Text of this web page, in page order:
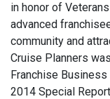
in honor of
advanced
community and
Cruise Planners
Franchise Business
2014 Special